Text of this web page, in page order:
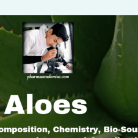
SOURCES
ETC